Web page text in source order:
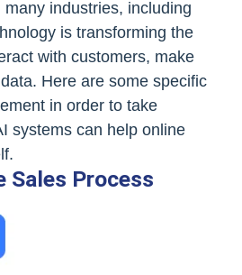
industries, including
is transforming the
with customers, make
Here are some specific
in order to take
systems can help online
Sales Process